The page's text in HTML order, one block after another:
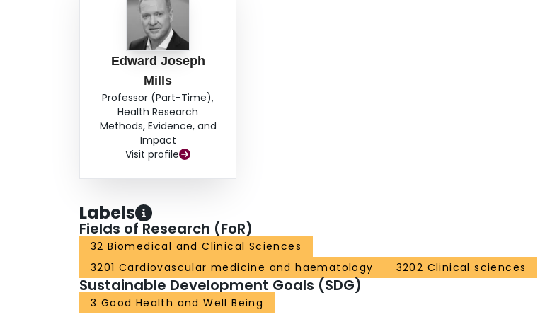
Edward Joseph
Mills
Professor (Part-Time),
Health Research
Methods, Evidence, and
Impact
Visit profile
Labels
Fields of Research (FoR)
32 Biomedical and Clinical Sciences
3201 Cardiovascular medicine and haematology
3202 Clinical sciences
Sustainable Development Goals (SDG)
3 Good Health and Well Being